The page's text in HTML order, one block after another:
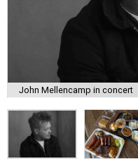
John Mellencamp in concert